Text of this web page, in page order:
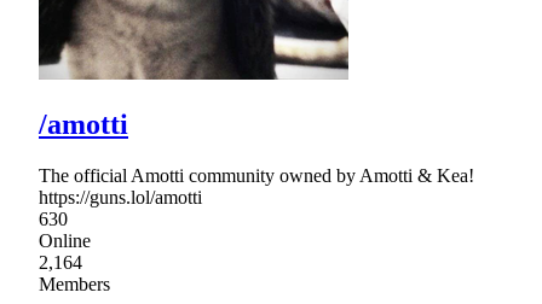
/amotti
The official Amotti community owned by Amotti & Kea!
https://guns.lol/amotti
630
Online
2,164
Members